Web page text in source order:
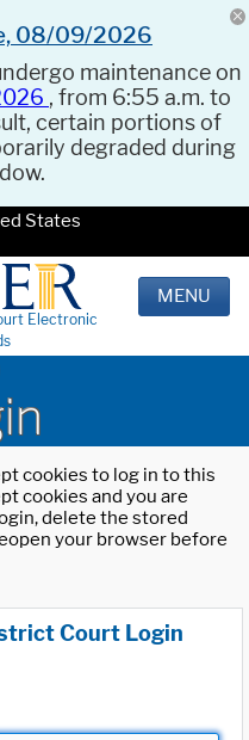
08/09/2026
maintenance on
, from 6:55 a.m. to
certain portions of
degraded during
States
Electronic
MENU
cookies to log in to this
cookies and you are
delete the stored
your browser before
Court Login